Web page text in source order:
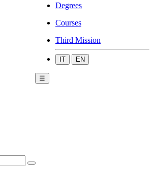
Degrees
Courses
Third Mission
IT EN
☰